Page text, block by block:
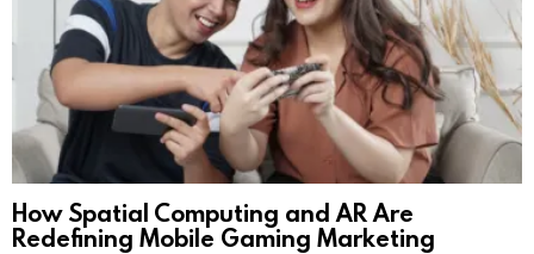
How Spatial Computing and AR Are
Redefining Mobile Gaming Marketing